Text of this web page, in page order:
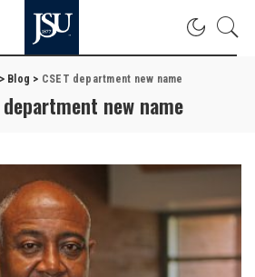
> Blog > CSET department new name
department new name